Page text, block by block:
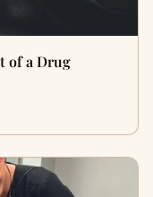
of a Drug